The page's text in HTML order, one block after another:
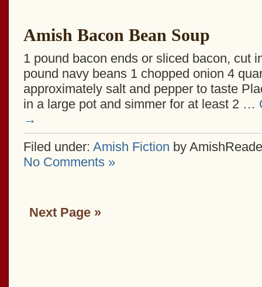
Amish Bacon Bean Soup
1 pound bacon ends or sliced bacon, cut
pound navy beans 1 chopped onion 4
approximately salt and pepper to taste
in a large pot and simmer for at least 2 …
→
Filed under: Amish Fiction by
No Comments »
Next Page »